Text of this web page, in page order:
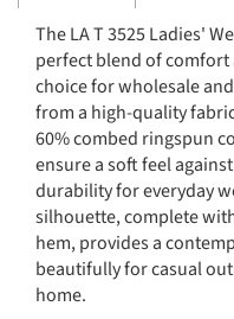
The LA T 3525 Ladies'
perfect blend of comfort
choice for wholesale
from a high-quality
60% combed ringspun
ensure a soft feel
durability for everyday
silhouette, complete
hem, provides a
beautifully for casual
home.